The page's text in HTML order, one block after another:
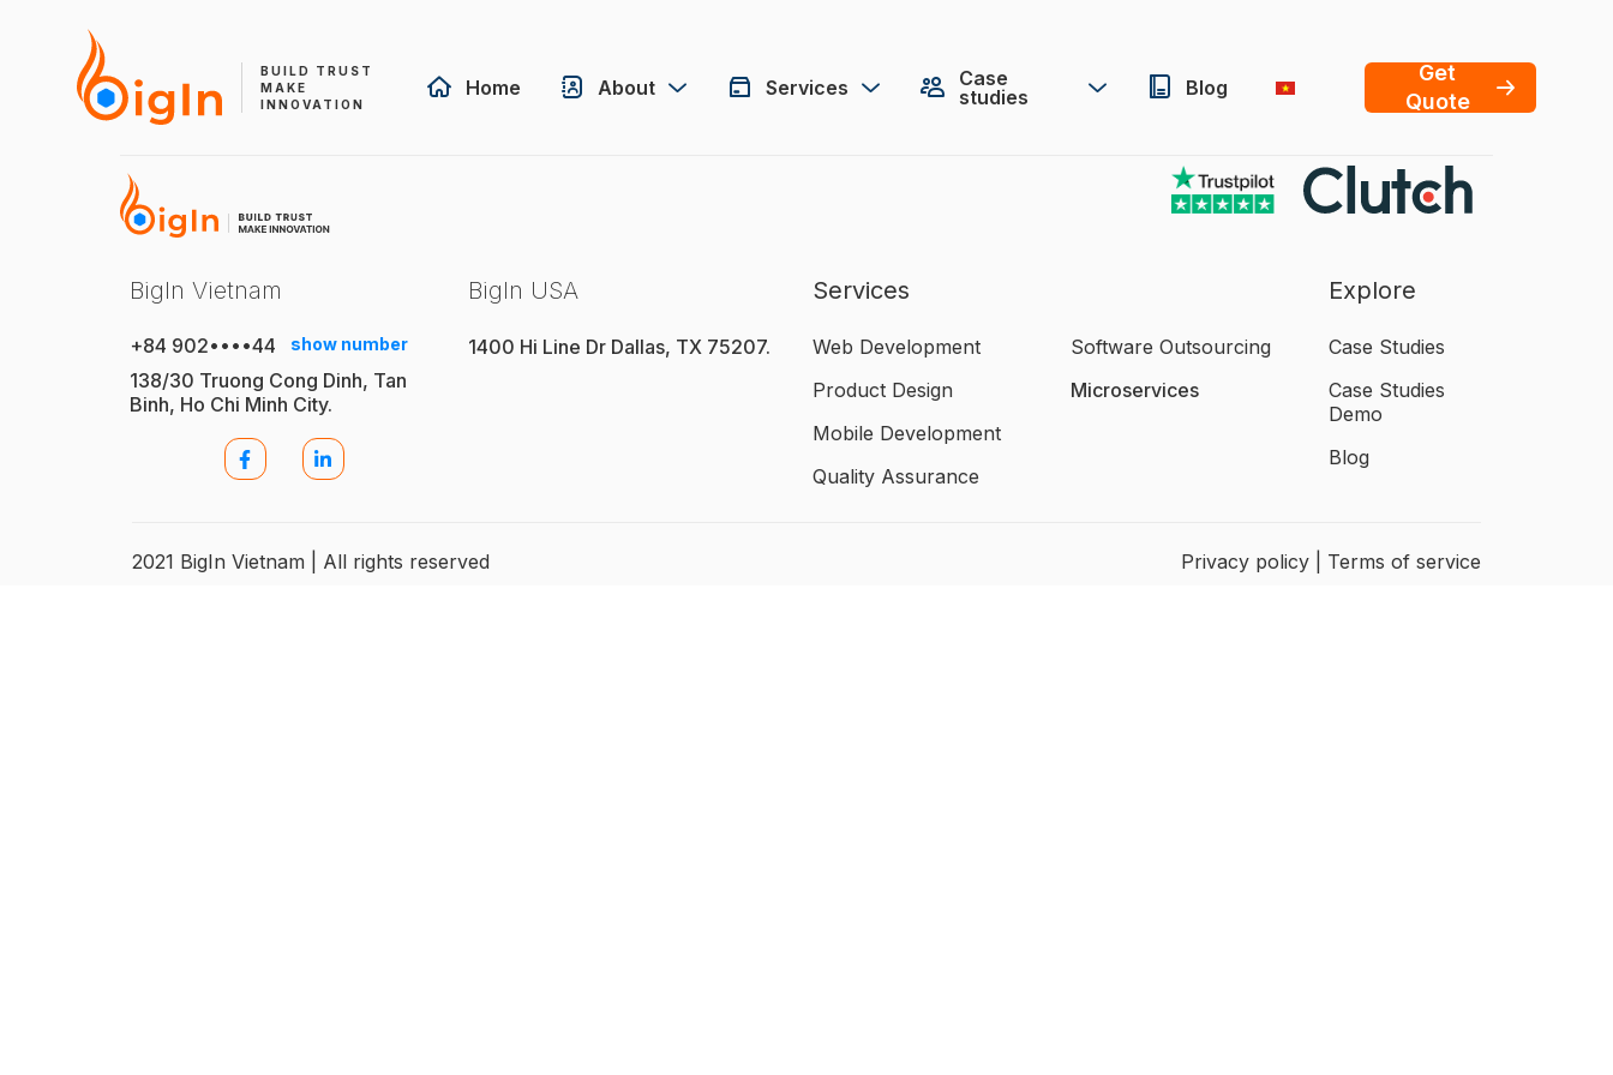
BUILD TRUST
MAKE
INNOVATION
Home About Services
Case
studies
Blog
Get
Quote
BigIn Vietnam
+84 902••••44 show number
138/30 Truong Cong Dinh, Tan
Binh, Ho Chi Minh City.
BigIn USA
1400 Hi Line Dr Dallas, TX 75207.
Services
Web Development
Product Design
Mobile Development
Quality Assurance
Software Outsourcing
Microservices
Explore
Case Studies
Case Studies
Demo
Blog
2021 BigIn Vietnam | All rights reserved Privacy policy | Terms of service